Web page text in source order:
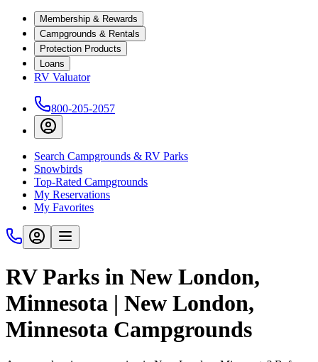
Membership & Rewards
Campgrounds & Rentals
Protection Products
Loans
RV Valuator
800-205-2057
Search Campgrounds & RV Parks
Snowbirds
Top-Rated Campgrounds
My Reservations
My Favorites
RV Parks in New London,
Minnesota | New London,
Minnesota Campgrounds